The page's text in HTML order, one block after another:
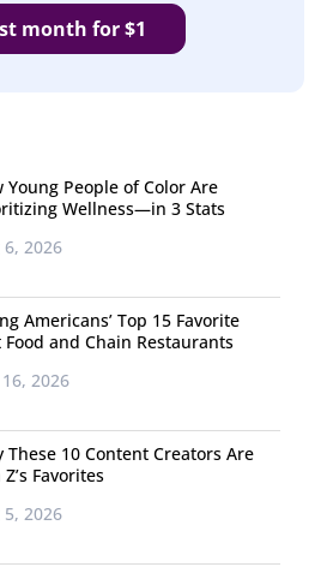
month for $1
Young People of Color Are
Wellness—in 3 Stats
6, 2026
Americans’ Top 15 Favorite
Food and Chain Restaurants
2026
These 10 Content Creators Are
Z’s Favorites
5, 2026